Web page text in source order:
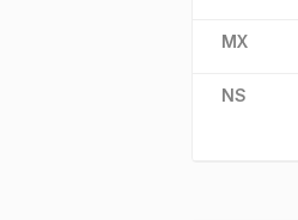
MX
NS